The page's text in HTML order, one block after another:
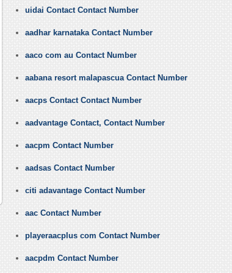
uidai Contact Contact Number
aadhar karnataka Contact Number
aaco com au Contact Number
aabana resort malapascua Contact Number
aacps Contact Contact Number
aadvantage Contact, Contact Number
aacpm Contact Number
aadsas Contact Number
citi adavantage Contact Number
aac Contact Number
playeraacplus com Contact Number
aacpdm Contact Number